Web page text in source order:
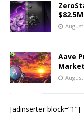
Aave
[adinserter block=”1″]